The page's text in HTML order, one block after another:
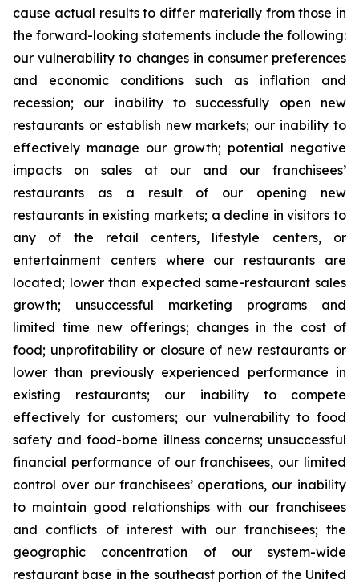
cause actual results to differ materially from those in
the forward-looking statements include the following:
our vulnerability to changes in consumer preferences
and economic conditions such as inflation and
recession; our inability to successfully open new
restaurants or establish new markets; our inability to
effectively manage our growth; potential negative
impacts on sales at our and our franchisees’
restaurants as a result of our opening new
restaurants in existing markets; a decline in visitors to
any of the retail centers, lifestyle centers, or
entertainment centers where our restaurants are
located; lower than expected same-restaurant sales
growth; unsuccessful marketing programs and
limited time new offerings; changes in the cost of
food; unprofitability or closure of new restaurants or
lower than previously experienced performance in
existing restaurants; our inability to compete
effectively for customers; our vulnerability to food
safety and food-borne illness concerns; unsuccessful
financial performance of our franchisees, our limited
control over our franchisees’ operations, our inability
to maintain good relationships with our franchisees
and conflicts of interest with our franchisees; the
geographic concentration of our system-wide
restaurant base in the southeast portion of the United